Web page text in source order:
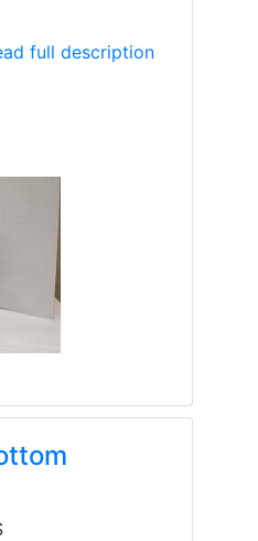
full description